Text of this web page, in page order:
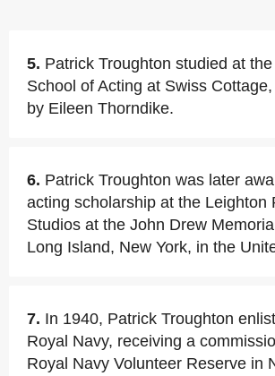
5. Patrick Troughton studied at
School of Acting at Swiss
by Eileen Thorndike.
6. Patrick Troughton was later
acting scholarship at the Leighton
Studios at the John Drew
Long Island, New York, in the
7. In 1940, Patrick Troughton
Royal Navy, receiving a
Royal Navy Volunteer Reserve in